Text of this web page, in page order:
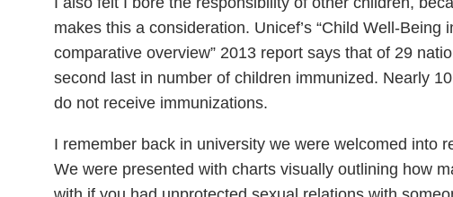
makes this a consideration. Unicef’s “Child Well-Being
comparative overview” 2013 report says that of 29
second last in number of children immunized. Nearly
do not receive immunizations.
I remember back in university we were welcomed into
We were presented with charts visually outlining how